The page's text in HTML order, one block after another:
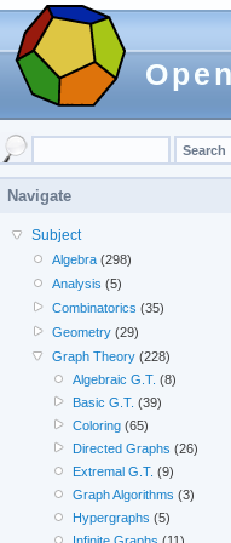
Navigate
Subject
Algebra (298)
Analysis (5)
Combinatorics (35)
Geometry (29)
Graph Theory (228)
Algebraic G.T. (8)
Basic G.T. (39)
Coloring(65)
Directed Graphs (26)
Extremal G.T. (9)
Graph Algorithms (3)
Hypergraphs (5)